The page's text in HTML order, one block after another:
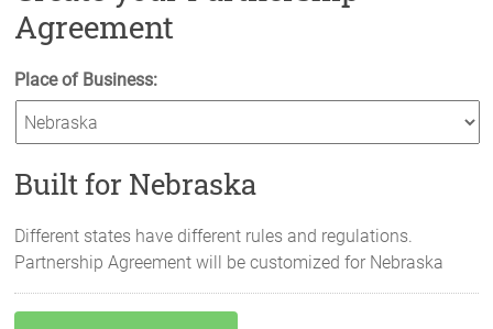
Agreement
Place of Business:
Built for Nebraska
Different states have different rules and regulations.
Partnership Agreement will be customized for Nebraska